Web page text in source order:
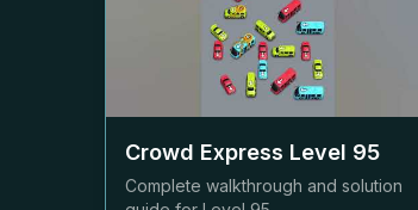
Crowd Express Level 95
Complete walkthrough and solution